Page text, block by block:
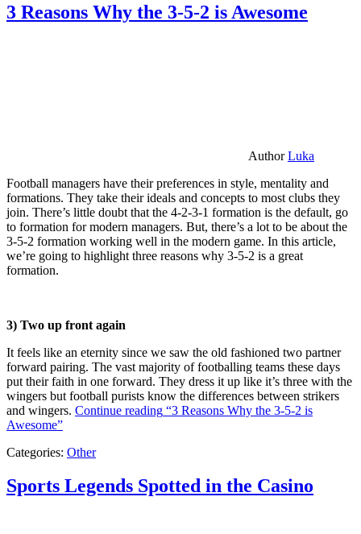
3 Reasons Why the 3-5-2 is Awesome
AuthorLuka
Football managers have their preferences in style, mentality and
formations. They take their ideals and concepts to most clubs they
join. There’s little doubt that the 4-2-3-1 formation is the default, go
to formation for modern managers. But, there’s a lot to be about the
3-5-2 formation working well in the modern game. In this article,
we’re going to highlight three reasons why 3-5-2 is a great
formation.
3) Two up front again
It feels like an eternity since we saw the old fashioned two partner
forward pairing. The vast majority of footballing teams these days
put their faith in one forward. They dress it up like it’s three with the
wingers but football purists know the differences between strikers
and wingers. Continue reading “3 Reasons Why the 3-5-2 is
Awesome”
Categories: Other
Sports Legends Spotted in the Casino